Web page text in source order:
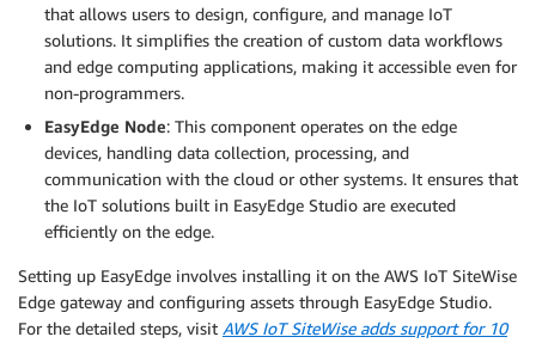
that allows users to design, configure, and manage IoT
solutions. It simplifies the creation of custom data workflows
and edge computing applications, making it accessible even for
non-programmers.
EasyEdge Node: This component operates on the edge
devices, handling data collection, processing, and
communication with the cloud or other systems. It ensures that
the IoT solutions built in EasyEdge Studio are executed
efficiently on the edge.
Setting up EasyEdge involves installing it on the AWS IoT SiteWise
Edge gateway and configuring assets through EasyEdge Studio.
For the detailed steps, visit AWS IoT SiteWise adds support for 10